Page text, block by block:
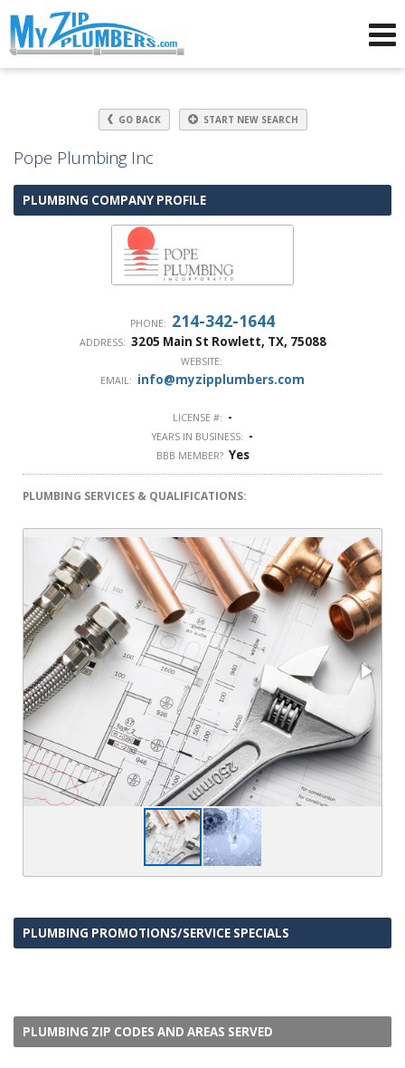
GO BACK START NEW SEARCH
Pope Plumbing Inc
PLUMBING COMPANY PROFILE
PHONE: 214-342-1644
ADDRESS: 3205 Main St Rowlett, TX, 75088
WEBSITE:
EMAIL: info@myzipplumbers.com
LICENSE #: -
YEARS IN BUSINESS: -
BBB MEMBER? Yes
PLUMBING SERVICES & QUALIFICATIONS:
PLUMBING PROMOTIONS/SERVICE SPECIALS
PLUMBING ZIP CODES AND AREAS SERVED